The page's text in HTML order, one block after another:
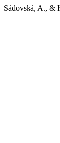
Sádovská, A., &